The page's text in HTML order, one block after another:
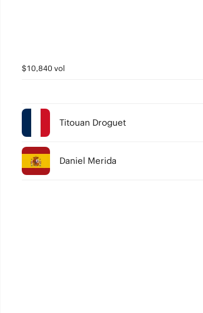
$10,840 vol
Titouan Droguet
Daniel Merida